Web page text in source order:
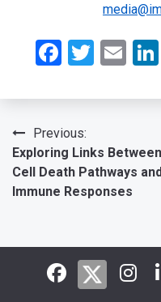
Post
navigation
Previous:
Exploring Links Between
Cell Death Pathways
Immune Responses